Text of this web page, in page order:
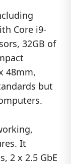
Core i9-
32GB of
48mm,
but
It
2 x 2.5 GbE